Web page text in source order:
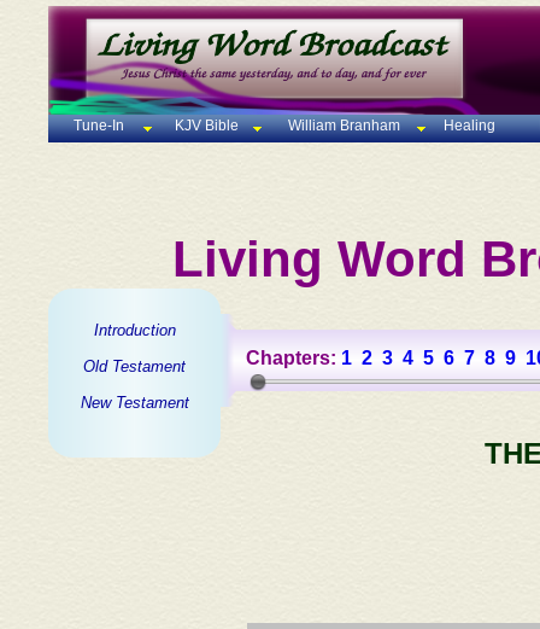
Tune-In KJV Bible William Branham Healing
Living Word
Introduction
Old Testament
New Testament
Chapters: 1 2 3 4 5 6 7 8 9